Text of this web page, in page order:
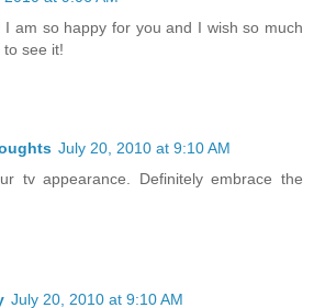
I am so happy for you and I wish so much
see it!
July 20, 2010 at 9:10 AM
tv appearance. Definitely embrace the
July 20, 2010 at 9:10 AM